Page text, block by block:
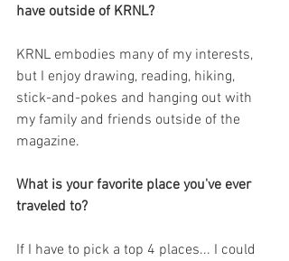
have outside of KRNL?
KRNL embodies many of my interests,
but I enjoy drawing, reading, hiking,
stick-and-pokes and hanging out with
my family and friends outside of the
magazine.
What is your favorite place you've ever
traveled to?
If I have to pick a top 4 places... I could